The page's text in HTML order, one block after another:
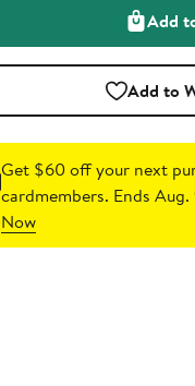
Add
Add to
Get $60 off your next
cardmembers. Ends
Now